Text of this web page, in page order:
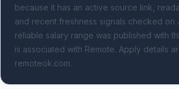
because it has an active source link,
and recent freshness signals checked on
reliable salary range was published with
is associated with Remote. Apply details
remoteok.com.